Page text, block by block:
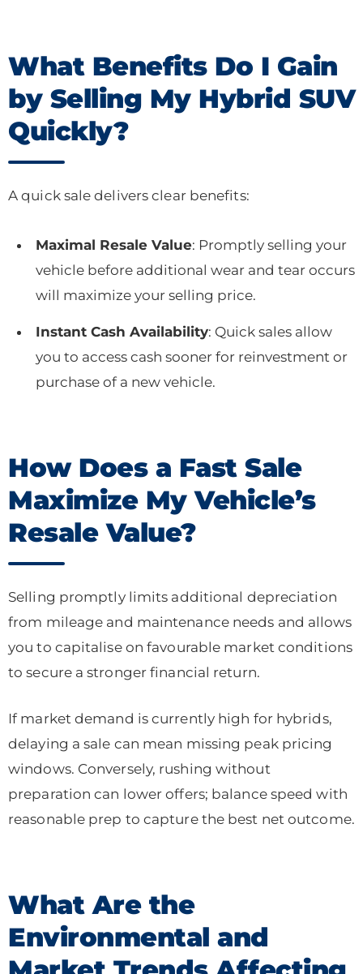
What Benefits Do I Gain
by Selling My Hybrid SUV
Quickly?
A quick sale delivers clear benefits:
Maximal Resale Value: Promptly selling your
vehicle before additional wear and tear occurs
will maximize your selling price.
Instant Cash Availability: Quick sales allow
you to access cash sooner for reinvestment or
purchase of a new vehicle.
How Does a Fast Sale
Maximize My Vehicle’s
Resale Value?
Selling promptly limits additional depreciation
from mileage and maintenance needs and allows
you to capitalise on favourable market conditions
to secure a stronger financial return.
If market demand is currently high for hybrids,
delaying a sale can mean missing peak pricing
windows. Conversely, rushing without
preparation can lower offers; balance speed with
reasonable prep to capture the best net outcome.
What Are the
Environmental and